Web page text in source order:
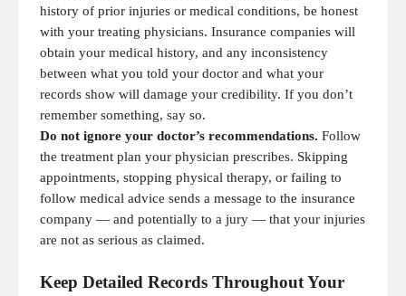
history of prior injuries or medical conditions, be honest
with your treating physicians. Insurance companies will
obtain your medical history, and any inconsistency
between what you told your doctor and what your
records show will damage your credibility. If you don’t
remember something, say so.
Do not ignore your doctor’s recommendations. Follow
the treatment plan your physician prescribes. Skipping
appointments, stopping physical therapy, or failing to
follow medical advice sends a message to the insurance
company — and potentially to a jury — that your injuries
are not as serious as claimed.
Keep Detailed Records Throughout Your